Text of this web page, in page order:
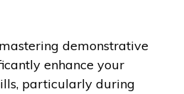
demonstrative
enhance your
particularly during